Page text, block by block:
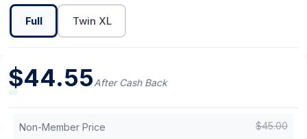
Full Twin XL
$44.55After Cash Back
Non-Member Price $45.00